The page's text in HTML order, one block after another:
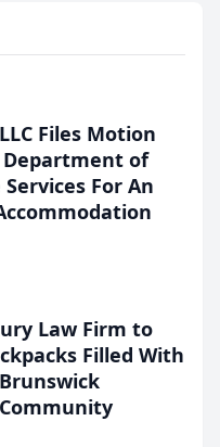
Files Motion
Department of
For An
Law Firm to
Filled With